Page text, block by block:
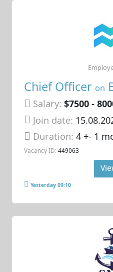
Chief Officer on
Salary: $7500 -
Join date:
Duration:4 +- 1
Vacancy ID: 449063
Yesterday 09:10